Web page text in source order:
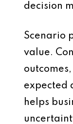
decision
Scenario
value.
expected
helps